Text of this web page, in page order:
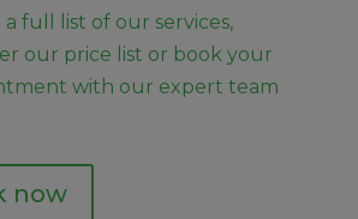
a full list of our services,
our price list or book your
with our expert team
now